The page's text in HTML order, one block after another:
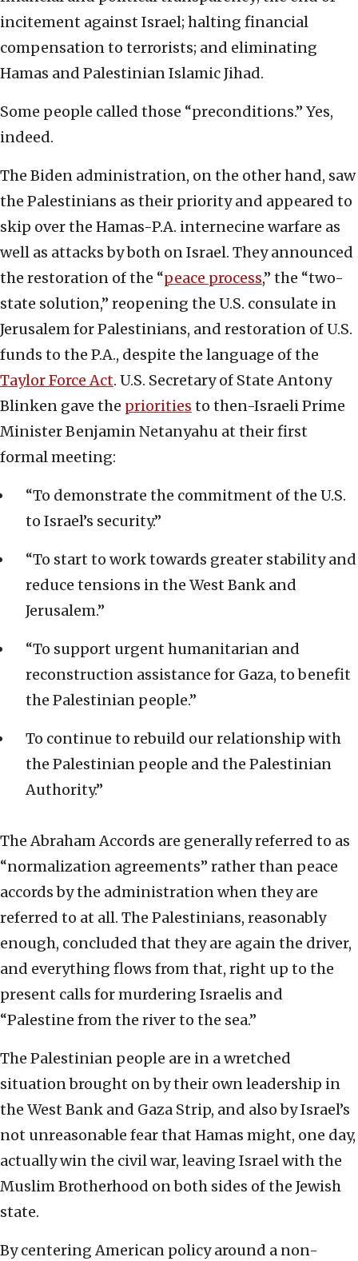
incitement against Israel; halting financial
compensation to terrorists; and eliminating
Hamas and Palestinian Islamic Jihad.
Some people called those “preconditions.” Yes,
indeed.
The Biden administration, on the other hand, saw
the Palestinians as their priority and appeared to
skip over the Hamas-P.A. internecine warfare as
well as attacks by both on Israel. They announced
the restoration of the “peace process,” the “two-
state solution,” reopening the U.S. consulate in
Jerusalem for Palestinians, and restoration of U.S.
funds to the P.A., despite the language of the
Taylor Force Act. U.S. Secretary of State Antony
Blinken gave the priorities to then-Israeli Prime
Minister Benjamin Netanyahu at their first
formal meeting:
“To demonstrate the commitment of the U.S.
to Israel’s security.”
“To start to work towards greater stability and
reduce tensions in the West Bank and
Jerusalem.”
“To support urgent humanitarian and
reconstruction assistance for Gaza, to benefit
the Palestinian people.”
To continue to rebuild our relationship with
the Palestinian people and the Palestinian
Authority.”
The Abraham Accords are generally referred to as
“normalization agreements” rather than peace
accords by the administration when they are
referred to at all. The Palestinians, reasonably
enough, concluded that they are again the driver,
and everything flows from that, right up to the
present calls for murdering Israelis and
“Palestine from the river to the sea.”
The Palestinian people are in a wretched
situation brought on by their own leadership in
the West Bank and Gaza Strip, and also by Israel’s
not unreasonable fear that Hamas might, one day,
actually win the civil war, leaving Israel with the
Muslim Brotherhood on both sides of the Jewish
state.
By centering American policy around a non-